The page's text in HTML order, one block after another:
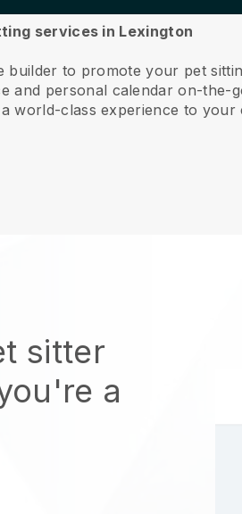
services in Lexington
to promote your pet
and personal calendar on-the-
world-class experience to your
sitter
a